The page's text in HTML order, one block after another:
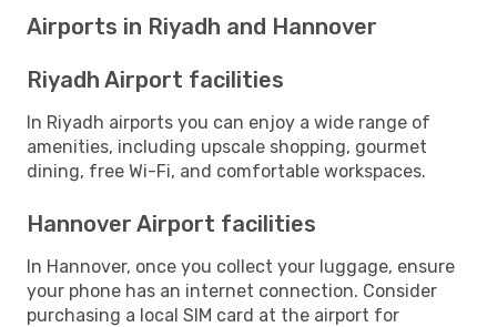
Airports in Riyadh and Hannover
Riyadh Airport facilities
In Riyadh airports you can enjoy a wide range of
amenities, including upscale shopping, gourmet
dining, free Wi-Fi, and comfortable workspaces.
Hannover Airport facilities
In Hannover, once you collect your luggage, ensure
your phone has an internet connection. Consider
purchasing a local SIM card at the airport for